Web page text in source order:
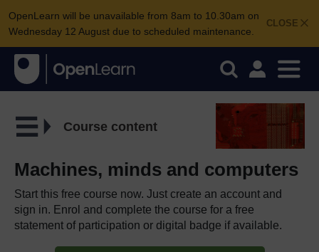
CLOSE
OpenLearn will be unavailable from 8am to 10.30am on
Wednesday 12 August due to scheduled maintenance.
Course content
Machines, minds and computers
Start this free course now. Just create an account and
sign in. Enrol and complete the course for a free
statement of participation or digital badge if available.